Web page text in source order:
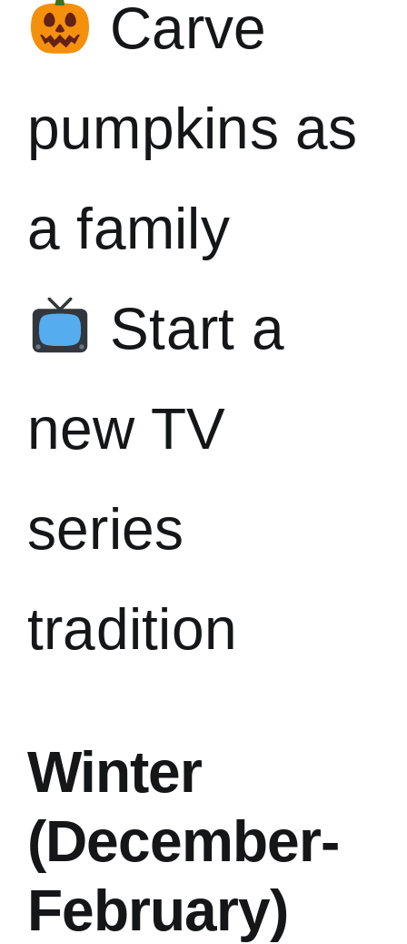
Carve
pumpkins as
a family
Start a
new TV
series
tradition
Winter
(December-
February)